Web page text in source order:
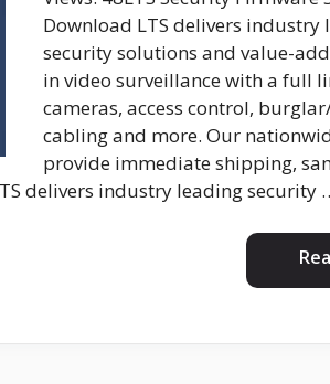
Download LTS delivers industry
security solutions and value-
in video surveillance with a full
cameras, access control,
cabling and more. Our
provide immediate shipping,
delivers industry leading security